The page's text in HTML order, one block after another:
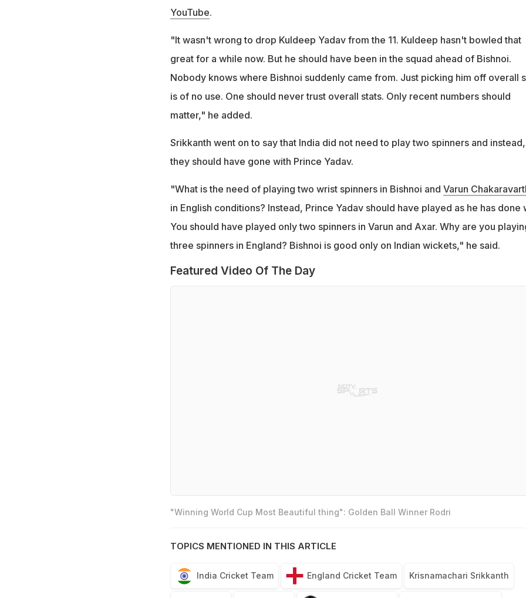
YouTube.
"It wasn't wrong to drop Kuldeep Yadav from the 11. Kuldeep hasn't bowled that
great for a while now. But he should have been in the squad ahead of Bishnoi.
Nobody knows where Bishnoi suddenly came from. Just picking him off overall
is of no use. One should never trust overall stats. Only recent numbers should
matter," he added.
Srikkanth went on to say that India did not need to play two spinners and instead,
they should have gone with Prince Yadav.
"What is the need of playing two wrist spinners in Bishnoi and Varun
in English conditions? Instead, Prince Yadav should have played as he has done
You should have played only two spinners in Varun and Axar. Why are you
three spinners in England? Bishnoi is good only on Indian wickets," he said.
Featured Video Of The Day
"Winning World Cup Most Beautiful thing": Golden Ball Winner Rodri
TOPICS MENTIONED IN THIS ARTICLE
India Cricket Team England Cricket Team Krisnamachari Srikkanth